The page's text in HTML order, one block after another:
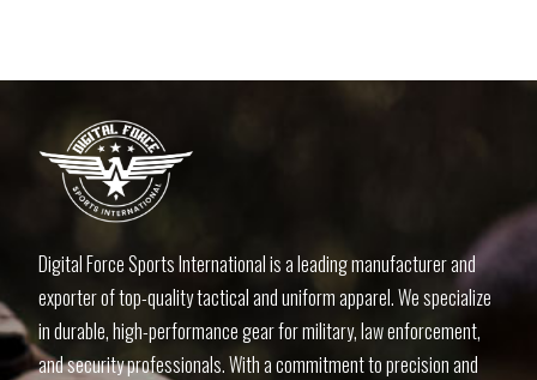
Digital Force Sports International is a leading manufacturer and
exporter of top-quality tactical and uniform apparel. We specialize
in durable, high-performance gear for military, law enforcement,
and security professionals. With a commitment to precision and